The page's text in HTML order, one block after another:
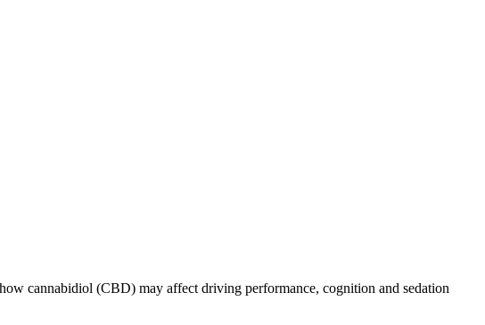
cannabidiol (CBD) may affect driving performance, cognition and sedation